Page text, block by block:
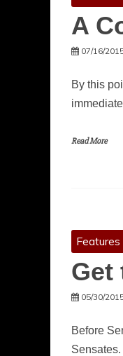
A
07/16/
By this
Read More
Features
Get
05/30/
Before